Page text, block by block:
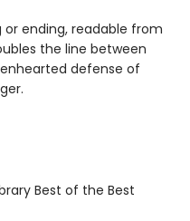
or ending, readable from
the line between
defense of
Best of the Best